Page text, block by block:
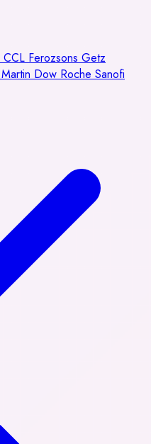
CCL Ferozsons Getz
Martin Dow Roche Sanofi